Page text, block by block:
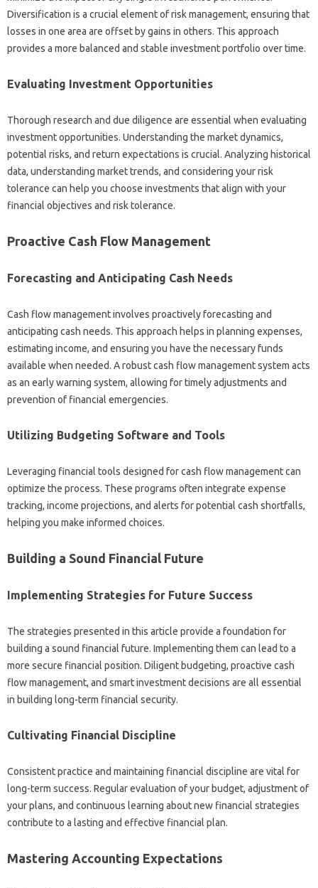
Diversification‍ is a crucial‍ element‍ of‌ risk management, ensuring that‌
losses in‌ one area are‍ offset by gains in others. This‍ approach
provides a‍ more balanced and‍ stable‍ investment‌ portfolio over‍ time.
Evaluating‍ Investment‍ Opportunities‍
Thorough research‍ and‍ due diligence‌ are essential‌ when evaluating
investment‌ opportunities. Understanding‍ the market dynamics,
potential risks, and‌ return expectations is crucial. Analyzing‌ historical
data, understanding‍ market trends, and considering your risk
tolerance can help you‍ choose‍ investments that align with your‍
financial‍ objectives and‌ risk‌ tolerance.
Proactive Cash‌ Flow‍ Management
Forecasting and Anticipating‍ Cash‌ Needs
Cash‍ flow‍ management‍ involves proactively forecasting‍ and
anticipating‌ cash‍ needs. This‌ approach helps‌ in planning‍ expenses,
estimating income, and ensuring you‌ have the necessary funds
available when needed. A‍ robust‍ cash flow‌ management‍ system acts‍
as an early‍ warning‌ system, allowing for‌ timely‍ adjustments and
prevention‌ of‌ financial‌ emergencies.
Utilizing Budgeting Software‍ and Tools‍
Leveraging‌ financial‍ tools designed for cash‍ flow‌ management‌ can
optimize‍ the‌ process. These programs often‌ integrate expense
tracking, income projections, and‍ alerts‍ for‍ potential cash shortfalls,
helping‍ you make‍ informed‌ choices.
Building a Sound Financial Future
Implementing Strategies‍ for‍ Future Success
The strategies‌ presented‌ in this article provide‌ a foundation for
building‍ a‍ sound financial future. Implementing‍ them can‌ lead to a‍
more secure‌ financial‍ position. Diligent budgeting, proactive‌ cash
flow management, and smart investment‍ decisions‍ are‌ all‍ essential‌
in‍ building long-term financial security.
Cultivating‍ Financial Discipline
Consistent practice‍ and‍ maintaining financial discipline‍ are vital‍ for‍
long-term success. Regular‍ evaluation of‍ your budget, adjustment of
your‌ plans, and‌ continuous learning‌ about‍ new‌ financial‍ strategies
contribute‌ to‍ a lasting‍ and effective‌ financial plan.
Mastering‍ Accounting‌ Expectations‌